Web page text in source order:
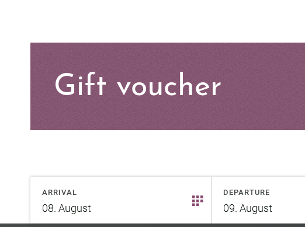
Gift voucher
ARRIVAL
08. August
DEPARTURE
09. August